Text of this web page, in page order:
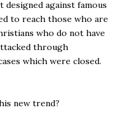
against famous
to reach those who are
who do not have
through
which were closed.
new trend?